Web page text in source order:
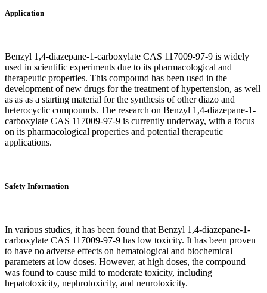
Application
Benzyl 1,4-diazepane-1-carboxylate CAS 117009-97-9 is widely
used in scientific experiments due to its pharmacological and
therapeutic properties. This compound has been used in the
development of new drugs for the treatment of hypertension, as well
as as as a starting material for the synthesis of other diazo and
heterocyclic compounds. The research on Benzyl 1,4-diazepane-1-
carboxylate CAS 117009-97-9 is currently underway, with a focus
on its pharmacological properties and potential therapeutic
applications.
Safety Information
In various studies, it has been found that Benzyl 1,4-diazepane-1-
carboxylate CAS 117009-97-9 has low toxicity. It has been proven
to have no adverse effects on hematological and biochemical
parameters at low doses. However, at high doses, the compound
was found to cause mild to moderate toxicity, including
hepatotoxicity, nephrotoxicity, and neurotoxicity.